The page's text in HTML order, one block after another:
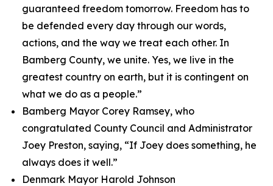
guaranteed freedom tomorrow. Freedom has to
be defended every day through our words,
actions, and the way we treat each other. In
Bamberg County, we unite. Yes, we live in the
greatest country on earth, but it is contingent on
what we do as a people.”
Bamberg Mayor Corey Ramsey, who
congratulated County Council and Administrator
Joey Preston, saying, “If Joey does something, he
always does it well.”
Denmark Mayor Harold Johnson